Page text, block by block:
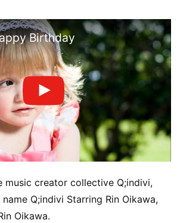
Birthday
music creator collective Q;indivi,
Q;indivi Starring Rin Oikawa,
Oikawa.